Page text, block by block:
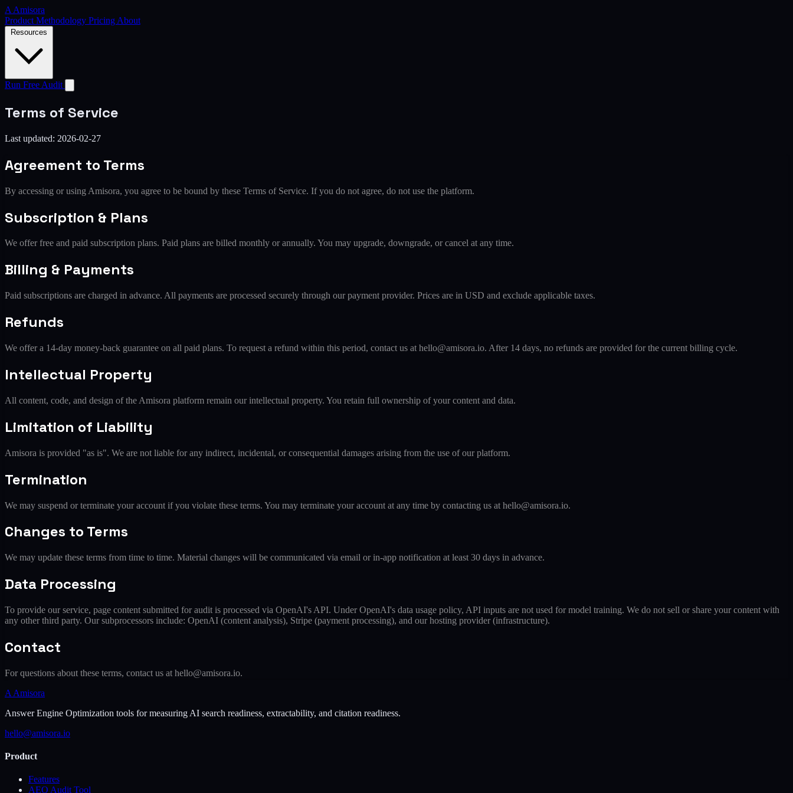
A Amisora
Product Methodology Pricing About
Resources
Run Free Audit
Terms of Service
Last updated: 2026-02-27
Agreement to Terms
By accessing or using Amisora, you agree to be bound by these Terms of Service. If you do not agree, do not use the platform.
Subscription & Plans
We offer free and paid subscription plans. Paid plans are billed monthly or annually. You may upgrade, downgrade, or cancel at any time.
Billing & Payments
Paid subscriptions are charged in advance. All payments are processed securely through our payment provider. Prices are in USD and exclude applicable taxes.
Refunds
We offer a 14-day money-back guarantee on all paid plans. To request a refund within this period, contact us at hello@amisora.io. After 14 days, no refunds are provided for the current billing cycle.
Intellectual Property
All content, code, and design of the Amisora platform remain our intellectual property. You retain full ownership of your content and data.
Limitation of Liability
Amisora is provided "as is". We are not liable for any indirect, incidental, or consequential damages arising from the use of our platform.
Termination
We may suspend or terminate your account if you violate these terms. You may terminate your account at any time by contacting us at hello@amisora.io.
Changes to Terms
We may update these terms from time to time. Material changes will be communicated via email or in-app notification at least 30 days in advance.
Data Processing
To provide our service, page content submitted for audit is processed via OpenAI's API. Under OpenAI's data usage policy, API inputs are not used for model training. We do not sell or share your content with
any other third party. Our subprocessors include: OpenAI (content analysis), Stripe (payment processing), and our hosting provider (infrastructure).
Contact
For questions about these terms, contact us at hello@amisora.io.
A Amisora
Answer Engine Optimization tools for measuring AI search readiness, extractability, and citation readiness.
hello@amisora.io
Product
Features
AEO Audit Tool